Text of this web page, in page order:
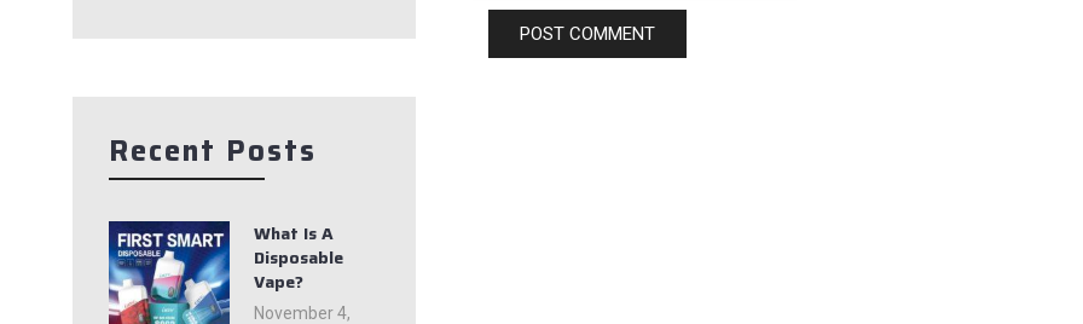
Recent Posts
What Is A
Disposable
Vape?
November 4,